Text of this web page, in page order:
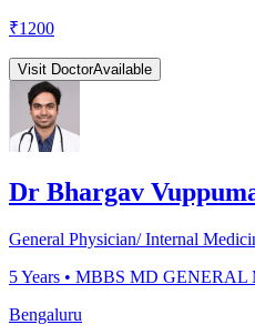
₹1200
Visit DoctorAvailable
Dr Bhargav
General Physician/ Internal
5Years • MBBS MD GENERAL
Bengaluru